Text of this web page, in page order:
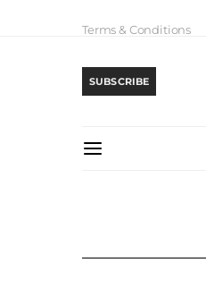
Terms & Conditions
SUBSCRIBE